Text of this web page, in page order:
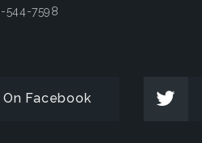
544-7598
On Facebook